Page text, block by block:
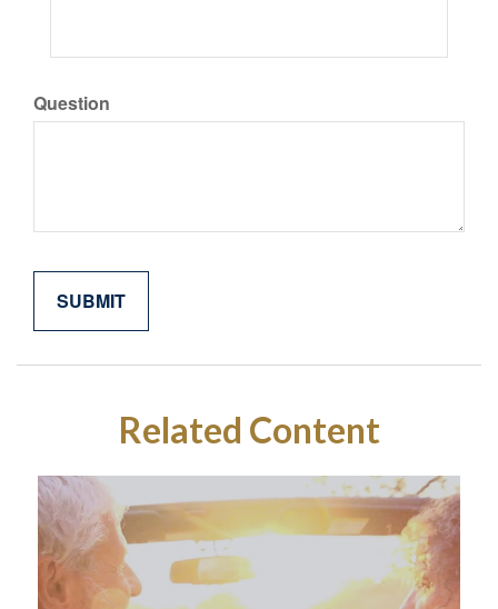
Question
Related Content